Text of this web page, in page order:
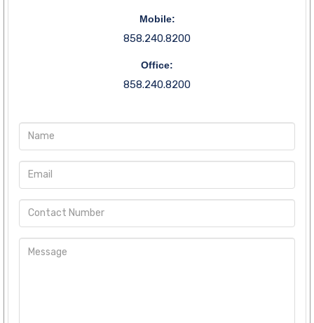
Mobile:
858.240.8200
Office:
858.240.8200